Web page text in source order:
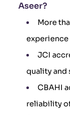
Aseer?
More
JCI
quality and
CBAHI
reliability